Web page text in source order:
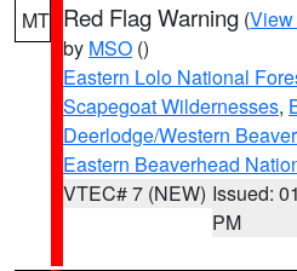
MT Red Flag Warning (View
by MSO ()
Eastern Lolo National
Scapegoat Wildernesses,
Deerlodge/Western
Eastern Beaverhead
VTEC# 7 (NEW) Issued:
PM